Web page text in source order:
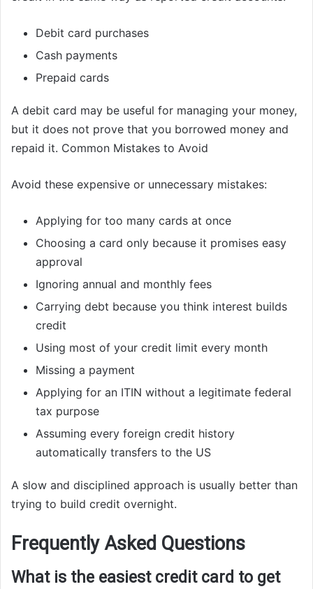
Debit card purchases
Cash payments
Prepaid cards
A debit card may be useful for managing your money,
but it does not prove that you borrowed money and
repaid it. Common Mistakes to Avoid
Avoid these expensive or unnecessary mistakes:
Applying for too many cards at once
Choosing a card only because it promises easy
approval
Ignoring annual and monthly fees
Carrying debt because you think interest builds
credit
Using most of your credit limit every month
Missing a payment
Applying for an ITIN without a legitimate federal
tax purpose
Assuming every foreign credit history
automatically transfers to the US
A slow and disciplined approach is usually better than
trying to build credit overnight.
Frequently Asked Questions
What is the easiest credit card to get